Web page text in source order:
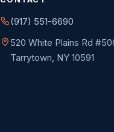
(917) 551-6690
520 White Plains Rd
Tarrytown, NY 10591